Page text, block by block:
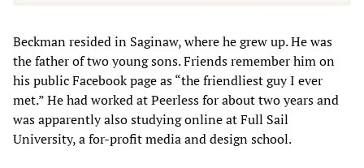
Beckman resided in Saginaw, where he grew up. He was
the father of two young sons. Friends remember him on
his public Facebook page as “the friendliest guy I ever
met.” He had worked at Peerless for about two years and
was apparently also studying online at Full Sail
University, a for-profit media and design school.